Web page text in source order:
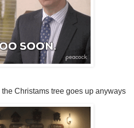
Christams tree goes up anyways